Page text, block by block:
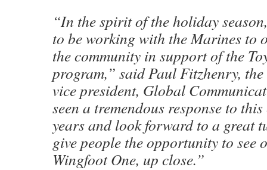
“In the spirit of the holiday
to be working with the Marines to
the community in support of the
program,” said Paul Fitzhenry, the
vice president, Global
seen a tremendous response to
years and look forward to a great
give people the opportunity to see
Wingfoot One, up close.”